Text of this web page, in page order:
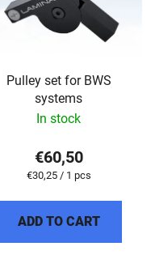
Pulley set for BWS
systems
In stock
€60,50
Measure
€30,25 / 1 pcs
ADD TO CART